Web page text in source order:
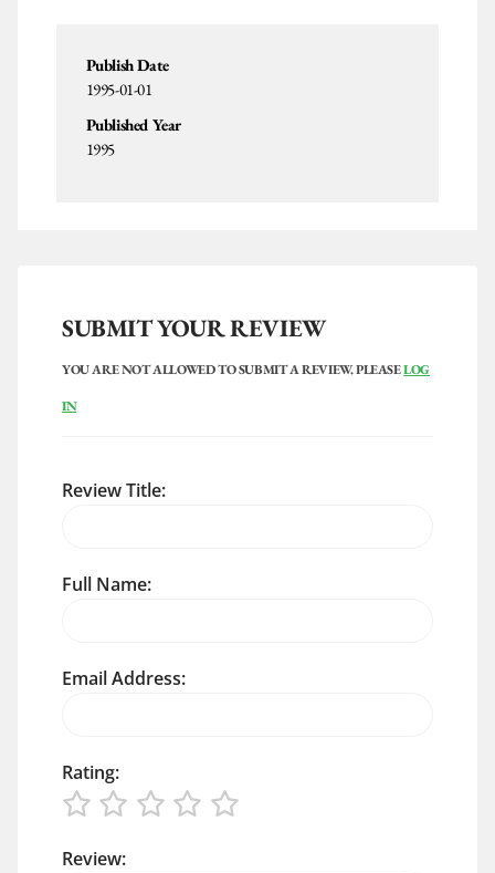
Publish Date
1995-01-01
Published Year
1995
SUBMIT YOUR REVIEW
YOU ARE NOT ALLOWED TO SUBMIT A REVIEW. PLEASELOG
IN
Review Title:
Full Name:
Email Address:
Rating:
Review: